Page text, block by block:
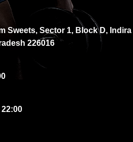
Sweets, Sector 1, Block D, Indira
226016